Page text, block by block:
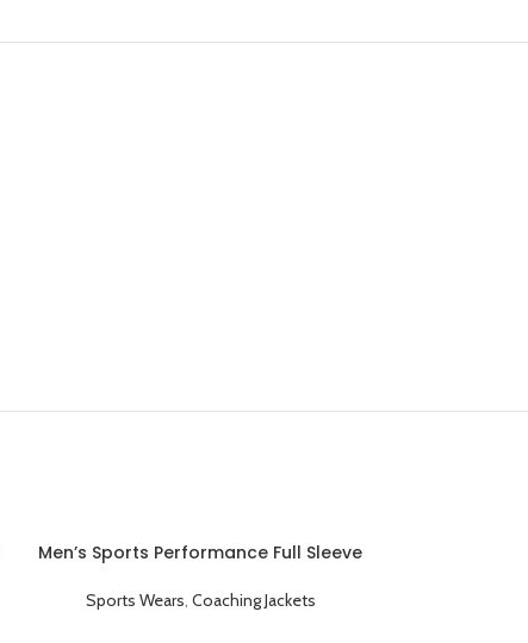
Men’s Sports Performance Full Sleeve
Sports Wears Coaching Jackets